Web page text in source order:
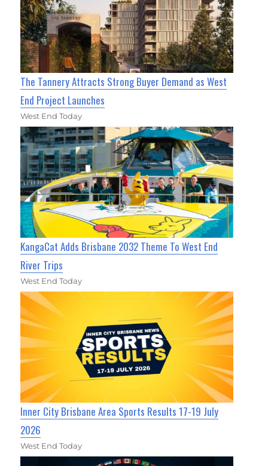
The Tannery Attracts Strong Buyer Demand as West
End Project Launches
West End Today
KangaCat Adds Brisbane 2032 Theme To West End
River Trips
West End Today
Inner City Brisbane Area Sports Results 17-19 July
2026
West End Today